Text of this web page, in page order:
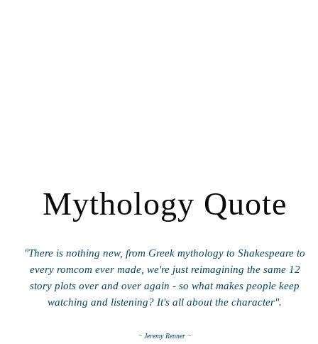
Mythology Quote
"There is nothing new, from Greek mythology to Shakespeare to
every romcom ever made, we're just reimagining the same 12
story plots over and over again - so what makes people keep
watching and listening? It's all about the character".
~ Jeremy Renner ~